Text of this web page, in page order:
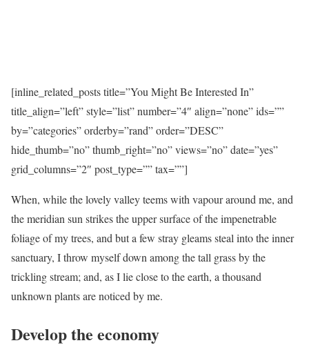
[inline_related_posts title=”You Might Be Interested In”
title_align=”left” style=”list” number=”4″ align=”none” ids=””
by=”categories” orderby=”rand” order=”DESC”
hide_thumb=”no” thumb_right=”no” views=”no” date=”yes”
grid_columns=”2″ post_type=”” tax=””]
When, while the lovely valley teems with vapour around me, and
the meridian sun strikes the upper surface of the impenetrable
foliage of my trees, and but a few stray gleams steal into the inner
sanctuary, I throw myself down among the tall grass by the
trickling stream; and, as I lie close to the earth, a thousand
unknown plants are noticed by me.
Develop the economy